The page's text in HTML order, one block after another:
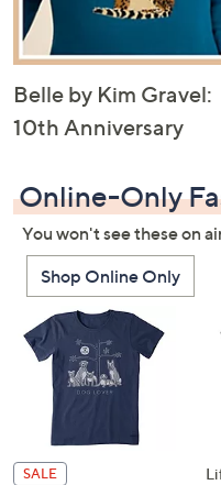
Belle by Kim Gravel:
10th Anniversary
Online-Only
You won't see these on
Shop Online Only
SALE